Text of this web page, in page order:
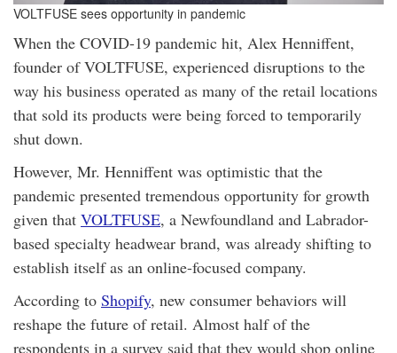
VOLTFUSE sees opportunity in pandemic
When the COVID-19 pandemic hit, Alex Henniffent,
founder of VOLTFUSE, experienced disruptions to the
way his business operated as many of the retail locations
that sold its products were being forced to temporarily
shut down.
However, Mr. Henniffent was optimistic that the
pandemic presented tremendous opportunity for growth
given that VOLTFUSE, a Newfoundland and Labrador-
based specialty headwear brand, was already shifting to
establish itself as an online-focused company.
According to Shopify, new consumer behaviors will
reshape the future of retail. Almost half of the
respondents in a survey said that they would shop online